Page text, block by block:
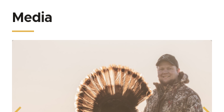
meaningful experiences with his children. As a
devoted father of four—Elizabeth, 9, Lauren, 8, Levi,
4, and baby Bruce—he takes pride in introducing
taught to him. Whether exploring the woods,
enjoying the quiet of nature, or simply spending time
together outside, Allen believes those moments help
build strong family bonds and lasting memories.
Media